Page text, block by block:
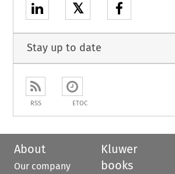
𝕏
Stay up to date
RSS ETOC
About
Our company
Kluwer
books